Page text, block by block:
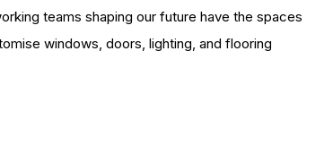
teams shaping our future have the spaces
windows, doors, lighting, and flooring